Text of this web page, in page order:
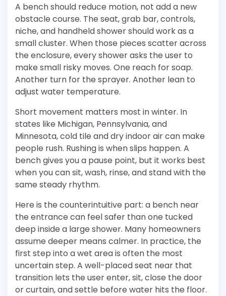
A bench should reduce motion, not add a new
obstacle course. The seat, grab bar, controls,
niche, and handheld shower should work as a
small cluster. When those pieces scatter across
the enclosure, every shower asks the user to
make small risky moves. One reach for soap.
Another turn for the sprayer. Another lean to
adjust water temperature.
Short movement matters most in winter. In
states like Michigan, Pennsylvania, and
Minnesota, cold tile and dry indoor air can make
people rush. Rushing is when slips happen. A
bench gives you a pause point, but it works best
when you can sit, wash, rinse, and stand with the
same steady rhythm.
Here is the counterintuitive part: a bench near
the entrance can feel safer than one tucked
deep inside a large shower. Many homeowners
assume deeper means calmer. In practice, the
first step into a wet area is often the most
uncertain step. A well-placed seat near that
transition lets the user enter, sit, close the door
or curtain, and settle before water hits the floor.